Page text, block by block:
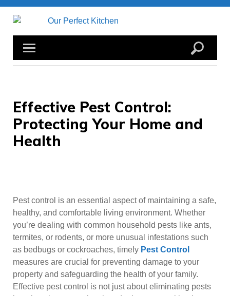
Skip
Effective Pest Control:
Protecting Your Home and
Health
Pest control is an essential aspect of maintaining a safe,
healthy, and comfortable living environment. Whether
you’re dealing with common household pests like ants,
termites, or rodents, or more unusual infestations such
as bedbugs or cockroaches, timely Pest Control
measures are crucial for preventing damage to your
property and safeguarding the health of your family.
Effective pest control is not just about eliminating pests